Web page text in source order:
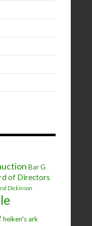
Bar G
of Directors
Dickinson
heiken's ark